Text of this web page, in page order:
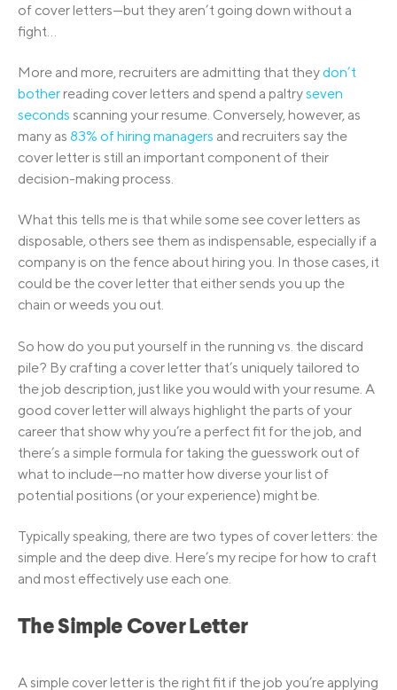
of cover letters—but they aren’t going down without a
fight…
More and more, recruiters are admitting that theydon’t
bother reading cover letters and spend a paltryseven
seconds scanning your resume. Conversely, however, as
many as 83% of hiring managers and recruiters say the
cover letter is still an important component of their
decision-making process.
What this tells me is that while some see cover letters as
disposable, others see them as indispensable, especially if a
company is on the fence about hiring you. In those cases, it
could be the cover letter that either sends you up the
chain or weeds you out.
So how do you put yourself in the running vs. the discard
pile? By crafting a cover letter that’s uniquely tailored to
the job description, just like you would with your resume. A
good cover letter will always highlight the parts of your
career that show why you’re a perfect fit for the job, and
there’s a simple formula for taking the guesswork out of
what to include—no matter how diverse your list of
potential positions (or your experience) might be.
Typically speaking, there are two types of cover letters: the
simple and the deep dive. Here’s my recipe for how to craft
and most effectively use each one.
The Simple Cover Letter
A simple cover letter is the right fit if the job you’re applying